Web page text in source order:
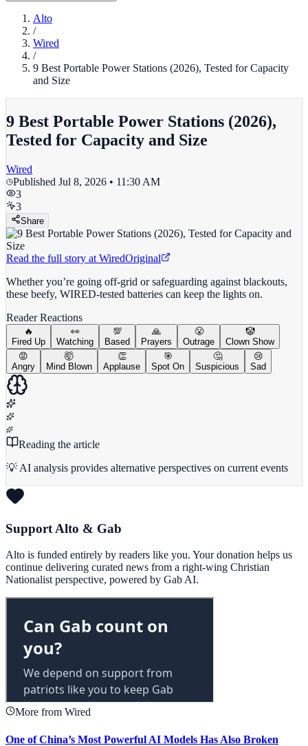
Alto
/
Wired
/
9 Best Portable Power Stations (2026), Tested for Capacity
and Size
9 Best Portable Power Stations (2026),
Tested for Capacity and Size
Wired
Published Jul 8, 2026 • 11:30 AM
3
3
Share
Read the full story at WiredOriginal
Whether you’re going off-grid or safeguarding against blackouts,
these beefy, WIRED-tested batteries can keep the lights on.
Reader Reactions
🔥
Fired Up
👀
Watching
💯
Based
🙏
Prayers
😤
Outrage
🤡
Clown Show
😡
Angry
🤯
Mind Blown
👏
Applause
🎯
Spot On
🤔
Suspicious
😢
Sad
Reading the article
💡 AI analysis provides alternative perspectives on current events
Support Alto & Gab
Alto is funded entirely by readers like you. Your donation helps us
continue delivering curated news from a right-wing Christian
Nationalist perspective, powered by Gab AI.
More from Wired
One of China’s Most Powerful AI Models Has Also Broken